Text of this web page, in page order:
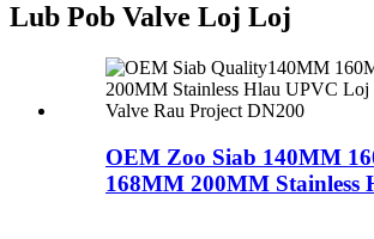
Lub Pob Valve Loj Loj
OEM Zoo Siab 140MM
168MM 200MM Stainless